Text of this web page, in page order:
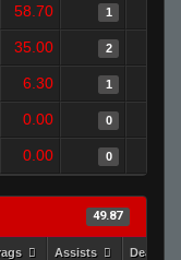
58.70 1
35.00 2
6.30 1
0.00 0
0.00 0
49.87
Assists Deaths